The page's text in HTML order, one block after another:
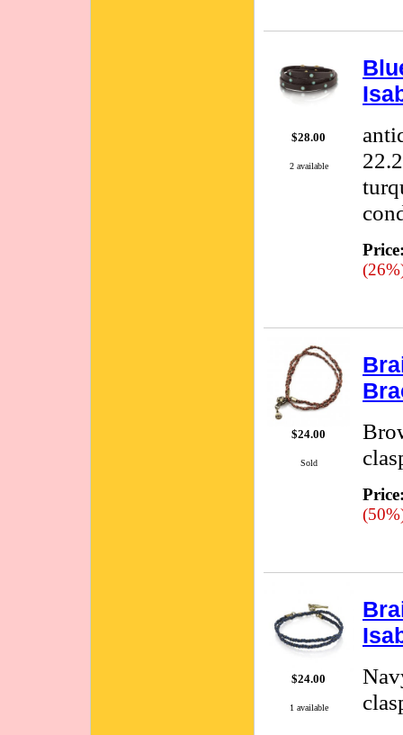
$28.00
2 available
$24.00
Sold
$24.00
1 available